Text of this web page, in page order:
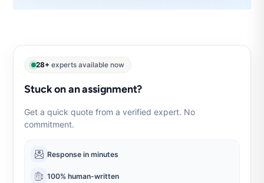
28+ experts available now
Stuck on an assignment?
Get a quick quote from a verified expert. No
commitment.
Response in minutes
100% human-written